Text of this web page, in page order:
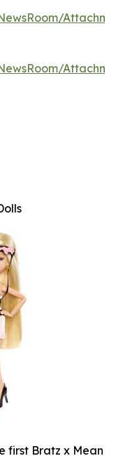
first Bratz x Mean